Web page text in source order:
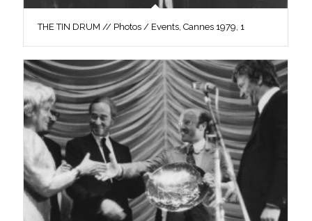
THE TIN DRUM // Photos / Events, Cannes 1979, 1